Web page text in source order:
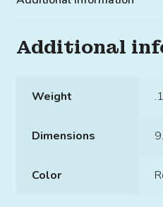
Additional
Weight
Dimensions
Color